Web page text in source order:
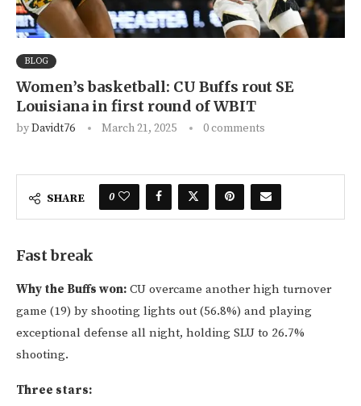
BLOG
Women’s basketball: CU Buffs rout SE
Louisiana in first round of WBIT
byDavidt76 March 21, 2025 0 comments
SHARE 0
Fast break
Why the Buffs won: CU overcame another high turnover
game (19) by shooting lights out (56.8%) and playing
exceptional defense all night, holding SLU to 26.7%
shooting.
Three stars: